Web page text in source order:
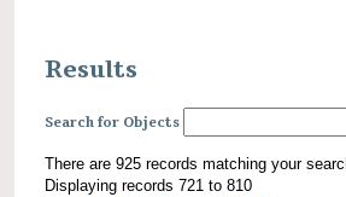
Results
Search for Objects
There are 925 records matching your
Displaying records 721 to 810